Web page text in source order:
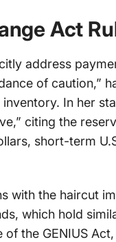
Act
address
of caution,”
In her
citing the
short-term
with the haircut
which hold
the GENIUS